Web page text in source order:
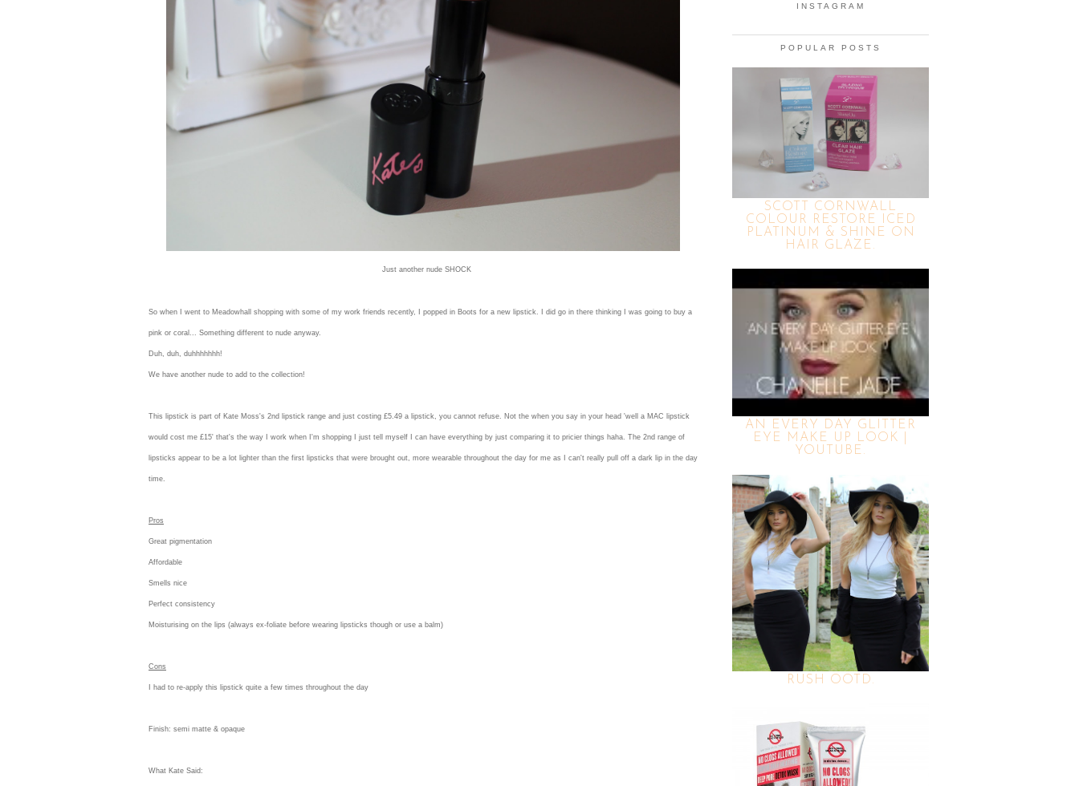
Just another nude SHOCK
So when I went to Meadowhall shopping with some of my work friends recently, I popped in Boots for a new lipstick. I did go in there thinking I was going to buy a
pink or coral... Something different to nude anyway.
Duh, duh, duhhhhhhh!
We have another nude to add to the collection!
This lipstick is part of Kate Moss's 2nd lipstick range and just costing £5.49 a lipstick, you cannot refuse. Not the when you say in your head 'well a MAC lipstick
would cost me £15' that's the way I work when I'm shopping I just tell myself I can have everything by just comparing it to pricier things haha. The 2nd range of
lipsticks appear to be a lot lighter than the first lipsticks that were brought out, more wearable throughout the day for me as I can't really pull off a dark lip in the day
time.
Pros
Great pigmentation
Affordable
Smells nice
Perfect consistency
Moisturising on the lips (always ex-foliate before wearing lipsticks though or use a balm)
Cons
I had to re-apply this lipstick quite a few times throughout the day
Finish: semi matte & opaque
What Kate Said:
INSTAGRAM
POPULAR POSTS
SCOTT CORNWALL
COLOUR RESTORE ICED
PLATINUM & SHINE ON
HAIR GLAZE.
AN EVERY DAY GLITTER
EYE MAKE UP LOOK |
YOUTUBE.
RUSH OOTD.